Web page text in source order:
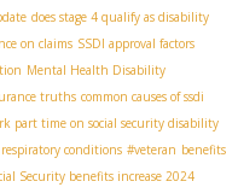
does stage 4 qualify as disability
on claims SSDI approval factors
Mental Health Disability
truths common causes of ssdi
part time on social security disability
conditions #veteran benefits
Security benefits increase 2024